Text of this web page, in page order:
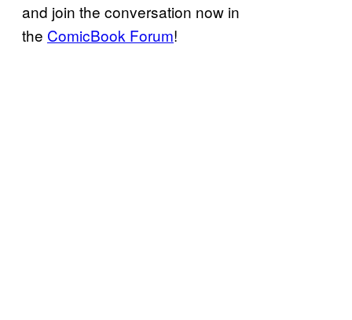
and join the conversation now in
the ComicBook Forum!